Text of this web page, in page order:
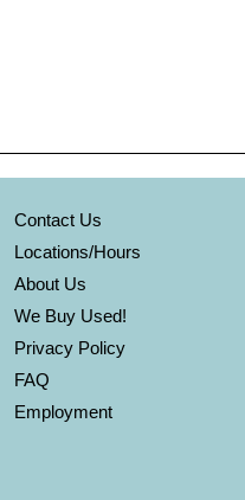
Contact Us
Locations/Hours
About Us
We Buy Used!
Privacy Policy
FAQ
Employment